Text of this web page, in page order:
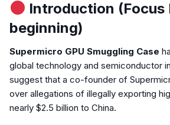
Introduction (Focus
beginning)
Supermicro GPU Smuggling Case
global technology and semiconductor
suggest that a co-founder of
over allegations of illegally exporting
nearly $2.5 billion to China.